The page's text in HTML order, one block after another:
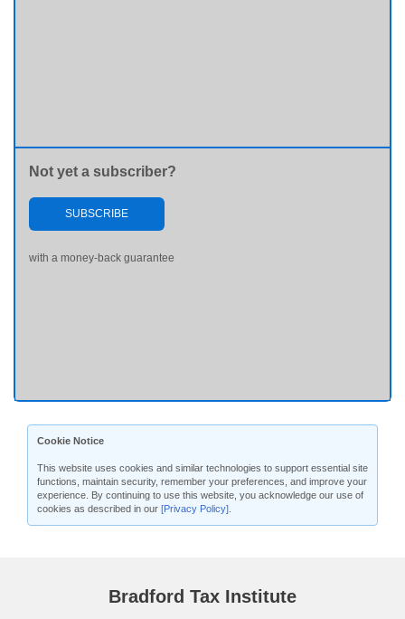
Not yet a subscriber?
SUBSCRIBE
with a money-back guarantee
Cookie Notice
This website uses cookies and similar technologies to support essential site
functions, maintain security, remember your preferences, and improve your
experience. By continuing to use this website, you acknowledge our use of
cookies as described in our [Privacy Policy]
Bradford Tax Institute